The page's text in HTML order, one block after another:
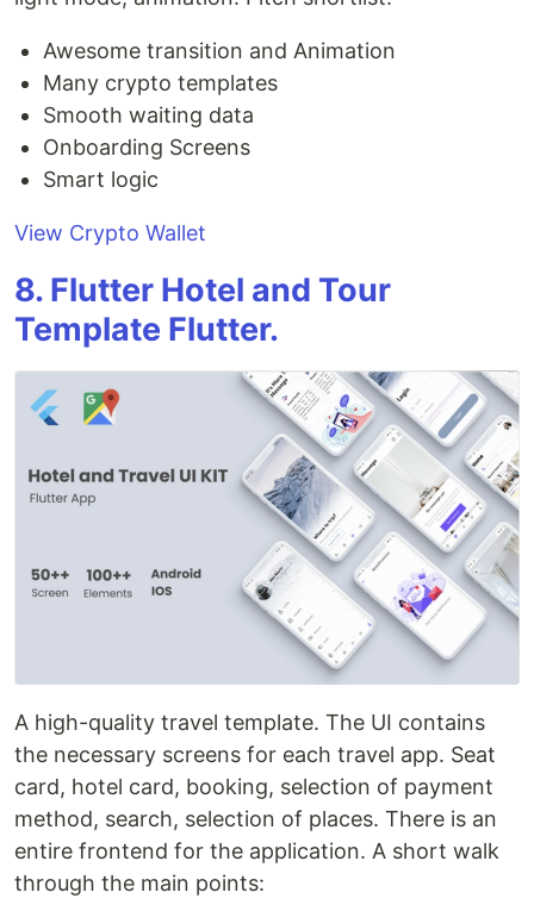
Awesome transition and Animation
Many crypto templates
Smooth waiting data
Onboarding Screens
Smart logic
View Crypto Wallet
8. Flutter Hotel and Tour
Template Flutter.
A high-quality travel template. The UI contains
the necessary screens for each travel app. Seat
card, hotel card, booking, selection of payment
method, search, selection of places. There is an
entire frontend for the application. A short walk
through the main points: